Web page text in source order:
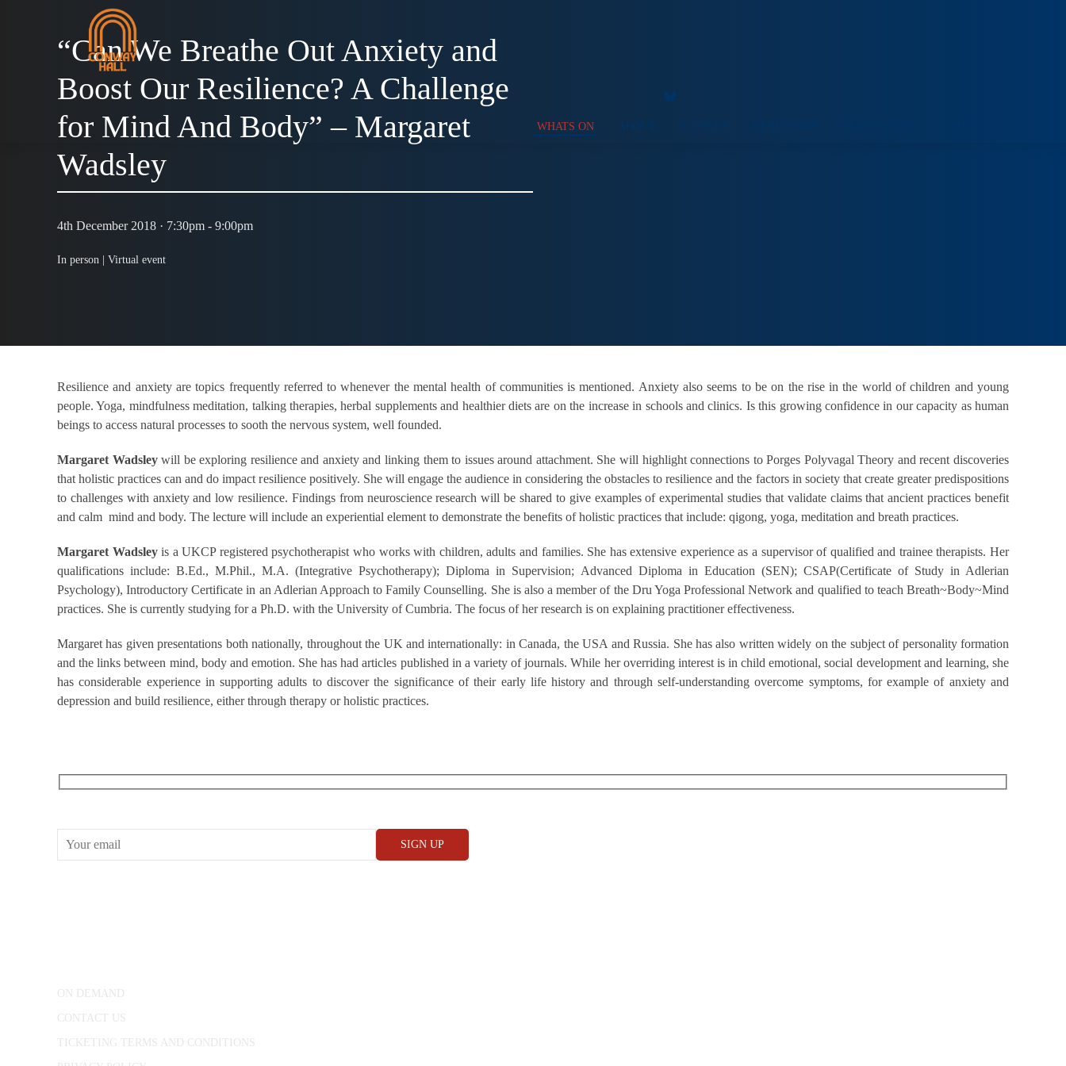
WHATS ON ABOUT SUPPORT
“Can We Breathe Out Anxiety and
Boost Our Resilience? A Challenge
for Mind And Body” – Margaret
Wadsley
4th December 2018 · 7:30pm - 9:00pm
In person | Virtual event
Resilience and anxiety are topics frequently referred to whenever the mental health of communities is mentioned. Anxiety also seems to be on the rise in the world of children and young
people. Yoga, mindfulness meditation, talking therapies, herbal supplements and healthier diets are on the increase in schools and clinics. Is this growing confidence in our capacity as human
beings to access natural processes to sooth the nervous system, well founded.
Margaret Wadsleywill be exploring resilience and anxiety and linking them to issues around attachment. She will highlight connections to Porges Polyvagal Theory and recent discoveries
that holistic practices can and do impact resilience positively. She will engage the audience in considering the obstacles to resilience and the factors in society that create greater predispositions
to challenges with anxiety and low resilience. Findings from neuroscience research will be shared to give examples of experimental studies that validate claims that ancient practices benefit
and calm mind and body. The lecture will include an experiential element to demonstrate the benefits of holistic practices that include: qigong, yoga, meditation and breath practices.
Margaret Wadsleyis a UKCP registered psychotherapist who works with children, adults and families. She has extensive experience as a supervisor of qualified and trainee therapists. Her
qualifications include: B.Ed., M.Phil., M.A. (Integrative Psychotherapy); Diploma in Supervision; Advanced Diploma in Education (SEN); CSAP(Certificate of Study in Adlerian
Psychology), Introductory Certificate in an Adlerian Approach to Family Counselling. She is also a member of the Dru Yoga Professional Network and qualified to teach Breath~Body~Mind
practices. She is currently studying for a Ph.D. with the University of Cumbria. The focus of her research is on explaining practitioner effectiveness.
Margaret has given presentations both nationally, throughout the UK and internationally: in Canada, the USA and Russia. She has also written widely on the subject of personality formation
and the links between mind, body and emotion. She has had articles published in a variety of journals. While her overriding interest is in child emotional, social development and learning, she
has considerable experience in supporting adults to discover the significance of their early life history and through self-understanding overcome symptoms, for example of anxiety and
depression and build resilience, either through therapy or holistic practices.
ON DEMAND
CONTACT US
TICKETING TERMS AND CONDITIONS